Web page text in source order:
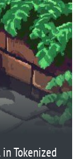
Tokenized